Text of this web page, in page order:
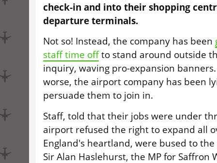
check-in and into their shopping
departure terminals.
Not so! Instead, the company has been
staff time offto stand around outside
inquiry, waving pro-expansion
worse, the airport company has been
persuade them to join in.
Staff, told that their jobs were under
airport refused the right to expand all
England's heartland, were bused to
Sir Alan Haslehurst, the MP for Saffron